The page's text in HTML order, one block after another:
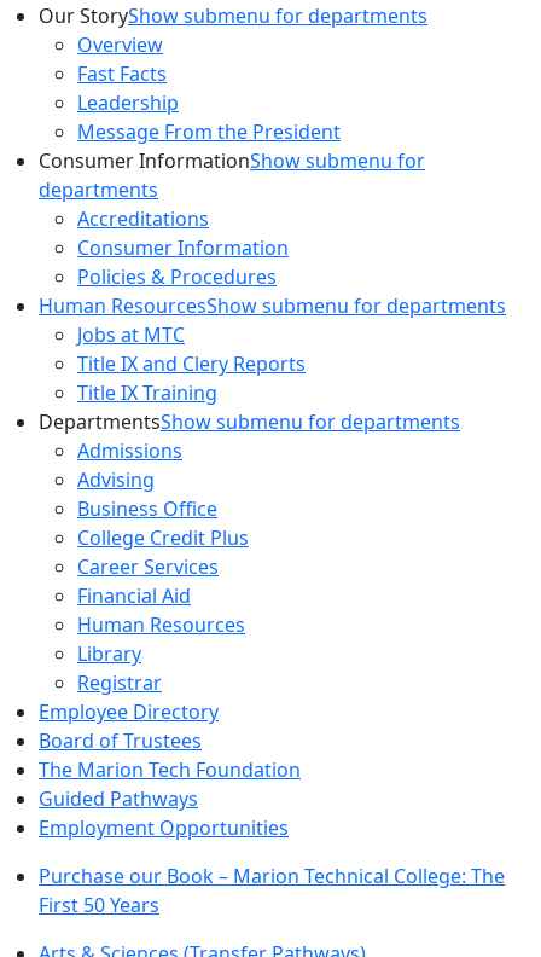
Our StoryShow submenu for departments
Overview
Fast Facts
Leadership
Message From the President
Consumer InformationShow submenu for
departments
Accreditations
Consumer Information
Policies & Procedures
Human ResourcesShow submenu for departments
Jobs at MTC
Title IX and Clery Reports
Title IX Training
DepartmentsShow submenu for departments
Admissions
Advising
Business Office
College Credit Plus
Career Services
Financial Aid
Human Resources
Library
Registrar
Employee Directory
Board of Trustees
The Marion Tech Foundation
Guided Pathways
Employment Opportunities
Purchase our Book – Marion Technical College: The
First 50 Years